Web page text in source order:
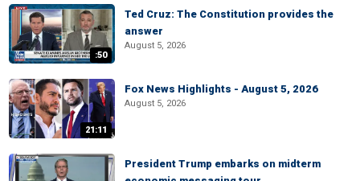
:50
Ted Cruz: The Constitution provides the
answer
August 5, 2026
21:11
Fox News Highlights - August 5, 2026
August 5, 2026
President Trump embarks on midterm